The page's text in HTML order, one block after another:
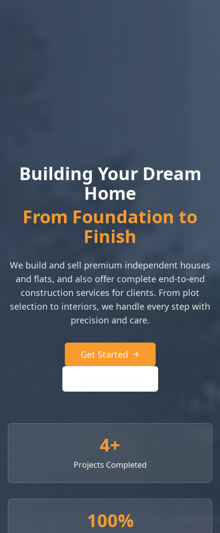
Building Your Dream
Home
From Foundation to
Finish
We build and sell premium independent houses
and flats, and also offer complete end-to-end
construction services for clients. From plot
selection to interiors, we handle every step with
precision and care.
Get Started
4+
Projects Completed
100%